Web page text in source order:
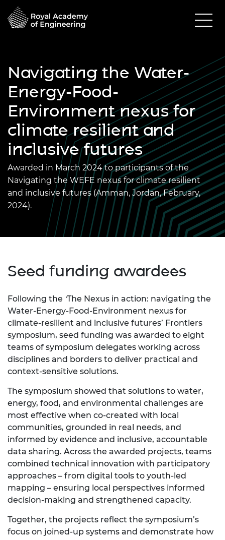
Navigating the Water-
Energy-Food-
Environment nexus for
climate resilient and
inclusive futures
Awarded in March 2024 to participants of the
Navigating the WEFE nexus for climate resilient
and inclusive futures (Amman, Jordan, February,
2024).
Seed funding awardees
Following the ‘The Nexus in action: navigating the
Water‑Energy‑Food‑Environment nexus for
climate‑resilient and inclusive futures’ Frontiers
symposium, seed funding was awarded to eight
teams of symposium delegates working across
disciplines and borders to deliver practical and
context‑sensitive solutions.
The symposium showed that solutions to water,
energy, food, and environmental challenges are
most effective when co‑created with local
communities, grounded in real needs, and
informed by evidence and inclusive, accountable
data sharing. Across the awarded projects, teams
combined technical innovation with participatory
approaches – from digital tools to youth‑led
mapping – ensuring local perspectives informed
decision‑making and strengthened capacity.
Together, the projects reflect the symposium’s
focus on joined‑up systems and demonstrate how